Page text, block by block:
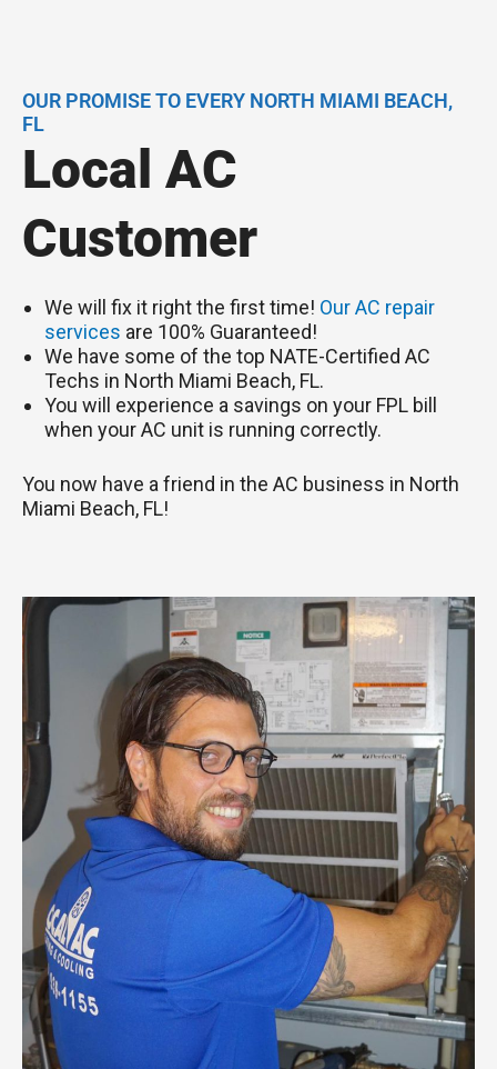
OUR PROMISE TO EVERY NORTH MIAMI BEACH,
FL
Local AC
Customer
We will fix it right the first time! Our AC repair
services are 100% Guaranteed!
We have some of the top NATE-Certified AC
Techs in North Miami Beach, FL.
You will experience a savings on your FPL bill
when your AC unit is running correctly.
You now have a friend in the AC business in North
Miami Beach, FL!